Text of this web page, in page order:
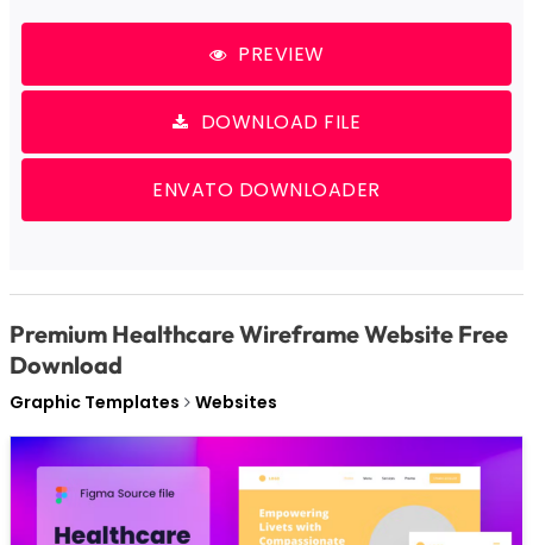
PREVIEW
DOWNLOAD FILE
ENVATO DOWNLOADER
Premium Healthcare Wireframe Website Free
Download
Graphic Templates Websites